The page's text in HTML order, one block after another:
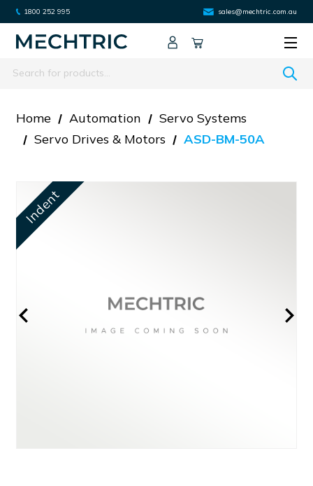
1800 252 995 sales@mechtric.com.au
Search
Home Automation
Servo Systems
Servo Drives & Motors
ASD-BM-50A
Indent